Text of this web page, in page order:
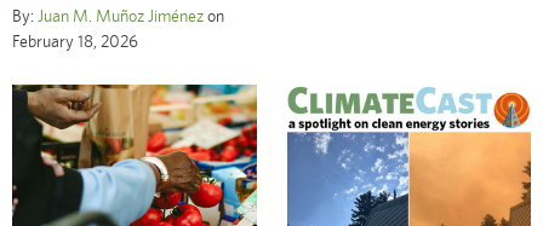
By: Juan M. Muñoz Jiménezon
February 18, 2026